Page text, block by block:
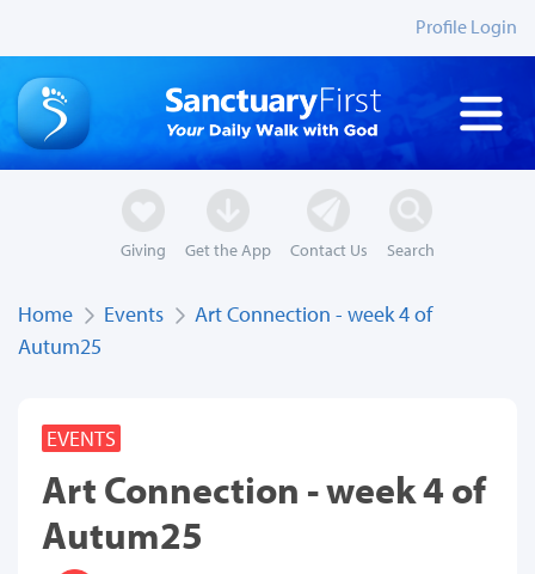
Profile Login
Giving Get the App Contact Us Search
Home Events
Art Connection - week 4 of
Autum25
EVENTS
Art Connection - week 4 of
Autum25